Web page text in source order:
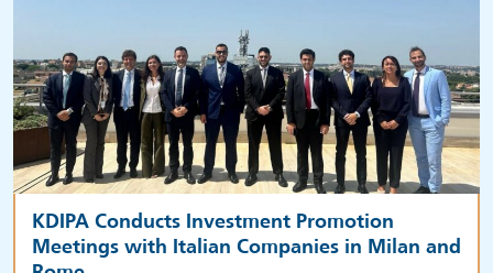
KDIPA Conducts Investment Promotion
Meetings with Italian Companies in Milan and